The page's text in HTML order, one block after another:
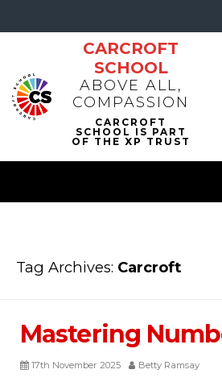
CARCROFT
SCHOOL
ABOVE ALL,
COMPASSION
Tag Archives: Carcroft
Mastering
17th November 2025 Betty Ramsay